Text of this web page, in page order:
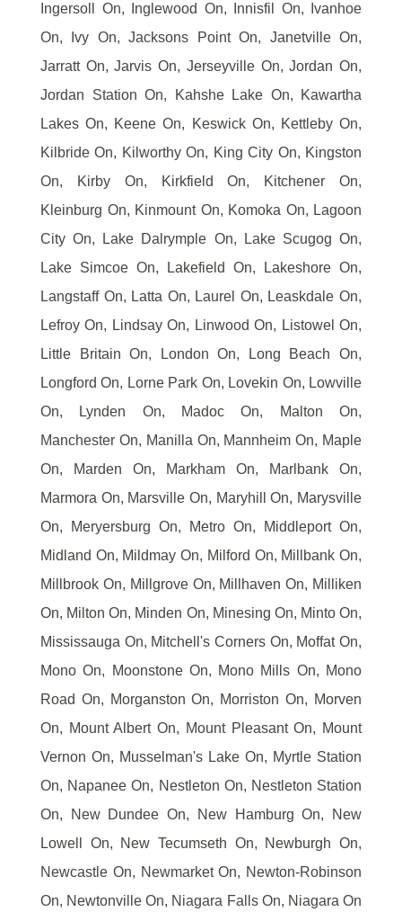
Ingersoll On, Inglewood On, Innisfil On, Ivanhoe
On, Ivy On, Jacksons Point On, Janetville On,
Jarratt On, Jarvis On, Jerseyville On, Jordan On,
Jordan Station On, Kahshe Lake On, Kawartha
Lakes On, Keene On, Keswick On, Kettleby On,
Kilbride On, Kilworthy On, King City On, Kingston
On, Kirby On, Kirkfield On, Kitchener On,
Kleinburg On, Kinmount On, Komoka On, Lagoon
City On, Lake Dalrymple On, Lake Scugog On,
Lake Simcoe On, Lakefield On, Lakeshore On,
Langstaff On, Latta On, Laurel On, Leaskdale On,
Lefroy On, Lindsay On, Linwood On, Listowel On,
Little Britain On, London On, Long Beach On,
Longford On, Lorne Park On, Lovekin On, Lowville
On, Lynden On, Madoc On, Malton On,
Manchester On, Manilla On, Mannheim On, Maple
On, Marden On, Markham On, Marlbank On,
Marmora On, Marsville On, Maryhill On, Marysville
On, Meryersburg On, Metro On, Middleport On,
Midland On, Mildmay On, Milford On, Millbank On,
Millbrook On, Millgrove On, Millhaven On, Milliken
On, Milton On, Minden On, Minesing On, Minto On,
Mississauga On, Mitchell's Corners On, Moffat On,
Mono On, Moonstone On, Mono Mills On, Mono
Road On, Morganston On, Morriston On, Morven
On, Mount Albert On, Mount Pleasant On, Mount
Vernon On, Musselman's Lake On, Myrtle Station
On, Napanee On, Nestleton On, Nestleton Station
On, New Dundee On, New Hamburg On, New
Lowell On, New Tecumseth On, Newburgh On,
Newcastle On, Newmarket On, Newton-Robinson
On, Newtonville On, Niagara Falls On, Niagara On